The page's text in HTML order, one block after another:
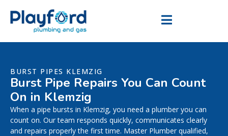
BURST PIPES KLEMZIG
Burst Pipe Repairs You Can Count
On in Klemzig
When a pipe bursts in Klemzig, you need a plumber you can
count on. Our team responds quickly, communicates clearly
and repairs properly the first time. Master Plumber qualified,